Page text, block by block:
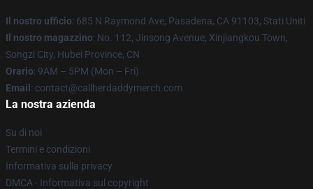
Il nostro ufficio: 685 N Raymond Ave, Pasadena, CA 91103, Stati Uniti
Il nostro magazzino: No. 112, Jinsong Avenue, Xinjiangkou Town,
Songzi City, Hubei Province, CN
Orario: 9AM – 5PM (Mon – Fri)
Email : contact@callherdaddymerch.com
La nostra azienda
Su di noi
Termini e condizioni
Informativa sulla privacy
DMCA - Informativa sul copyright